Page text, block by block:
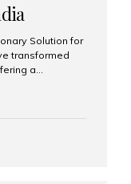
Solution for
transformed
a
bone loss are
implants. In